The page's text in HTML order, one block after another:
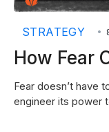
STRATEGY •
How Fear
Fear doesn’t have
engineer its power